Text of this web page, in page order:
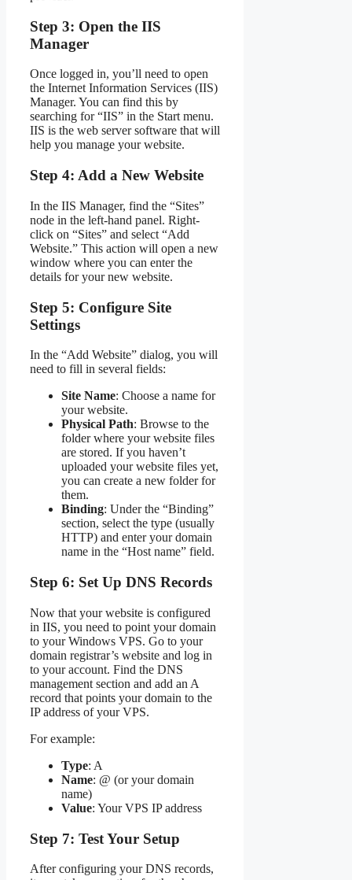
Step 3: Open the IIS
Manager
Once logged in, you’ll need to open
the Internet Information Services (IIS)
Manager. You can find this by
searching for “IIS” in the Start menu.
IIS is the web server software that will
help you manage your website.
Step 4: Add a New Website
In the IIS Manager, find the “Sites”
node in the left-hand panel. Right-
click on “Sites” and select “Add
Website.” This action will open a new
window where you can enter the
details for your new website.
Step 5: Configure Site
Settings
In the “Add Website” dialog, you will
need to fill in several fields:
Site Name: Choose a name for
your website.
Physical Path: Browse to the
folder where your website files
are stored. If you haven’t
uploaded your website files yet,
you can create a new folder for
them.
Binding: Under the “Binding”
section, select the type (usually
HTTP) and enter your domain
name in the “Host name” field.
Step 6: Set Up DNS Records
Now that your website is configured
in IIS, you need to point your domain
to your Windows VPS. Go to your
domain registrar’s website and log in
to your account. Find the DNS
management section and add an A
record that points your domain to the
IP address of your VPS.
For example:
Type: A
Name: @ (or your domain
name)
Value: Your VPS IP address
Step 7: Test Your Setup
After configuring your DNS records,